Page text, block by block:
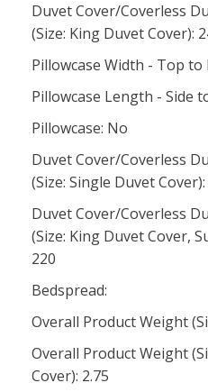
Duvet Cover/Coverless
(Size: King Duvet Cover):
Pillowcase Width - Top to
Pillowcase Length - Side
Pillowcase: No
Duvet Cover/Coverless
(Size: Single Duvet
Duvet Cover/Coverless
(Size: King Duvet Cover,
220
Bedspread:
Overall Product Weight
Overall Product Weight
Cover): 2.75